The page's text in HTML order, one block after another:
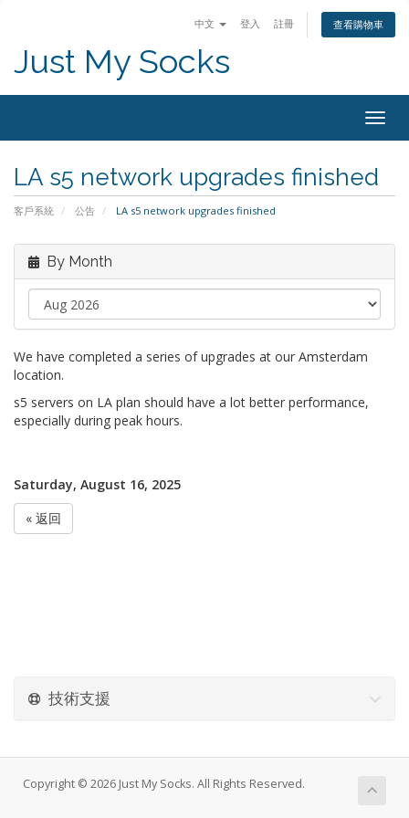
中文 登入 註冊 查看購物車
Just My Socks
LA s5 network upgrades finished
客戶系統 公告 LA s5 network upgrades finished
By Month
We have completed a series of upgrades at our Amsterdam
location.
s5 servers on LA plan should have a lot better performance,
especially during peak hours.
Saturday, August 16, 2025
« 返回
技術支援
Copyright © 2026 Just My Socks. All Rights Reserved.